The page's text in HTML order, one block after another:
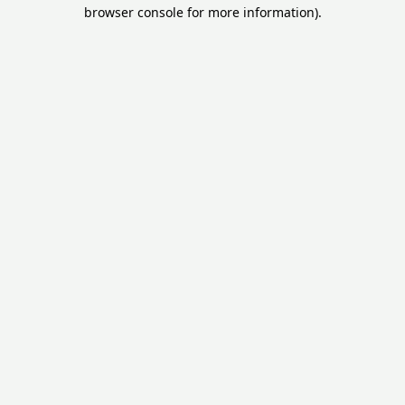
browser console for more information).